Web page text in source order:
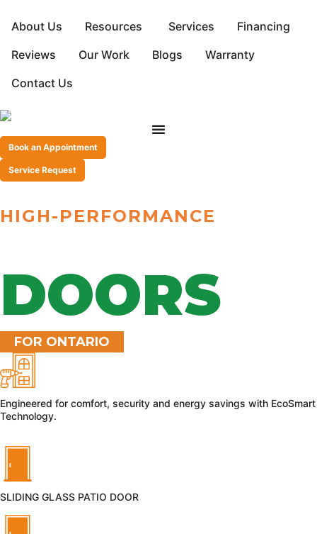
About Us Resources Services
Financing
Reviews
Our Work Blogs
Warranty
Contact Us
Book an Appointment
Service Request
HIGH-PERFORMANCE
DOORS
FOR ONTARIO
Engineered for comfort, security and energy savings with EcoSmart
Technology.
SLIDING GLASS PATIO DOOR